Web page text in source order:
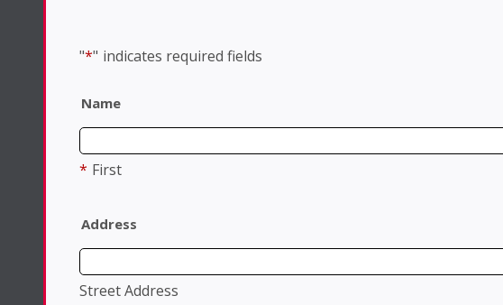
"*" indicates required fields
Name
* First
Address
Street Address